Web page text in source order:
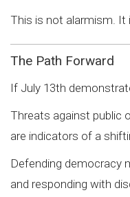
This is not alarmism. It
The Path Forward
If July 13th
Threats against public
are indicators of a
Defending democracy
and responding with